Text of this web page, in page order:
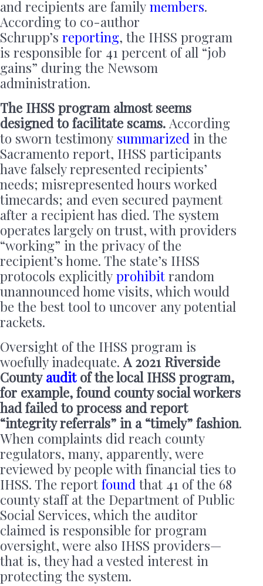
and recipients are family members.
According to co-author
Schrupp’s reporting, the IHSS program
is responsible for 41 percent of all “job
gains” during the Newsom
administration.
The IHSS program almost seems
designed to facilitate scams. According
to sworn testimony summarized in the
Sacramento report, IHSS participants
have falsely represented recipients’
needs; misrepresented hours worked
timecards; and even secured payment
after a recipient has died. The system
operates largely on trust, with providers
“working” in the privacy of the
recipient’s home. The state’s IHSS
protocols explicitly prohibit random
unannounced home visits, which would
be the best tool to uncover any potential
rackets.
Oversight of the IHSS program is
woefully inadequate.A 2021 Riverside
County auditof the local IHSS program,
for example, found county social workers
had failed to process and report
“integrity referrals” in a “timely” fashion.
When complaints did reach county
regulators, many, apparently, were
reviewed by people with financial ties to
IHSS. The report found that 41 of the 68
county staff at the Department of Public
Social Services, which the auditor
claimed is responsible for program
oversight, were also IHSS providers—
that is, they had a vested interest in
protecting the system.